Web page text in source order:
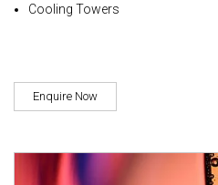
Cooling Towers
Enquire Now